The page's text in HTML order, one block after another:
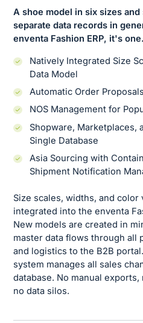
A shoe model in six sizes
separate data records in
enventa Fashion ERP, it's one.
Natively Integrated Size
Data Model
Automatic Order
NOS Management for
Shopware, Marketplaces,
Single Database
Asia Sourcing with
Shipment Notification
Size scales, widths, and
integrated into the enventa
New models are created in
master data flows through all
and logistics to the B2B
system manages all sales
database. No manual
no data silos.